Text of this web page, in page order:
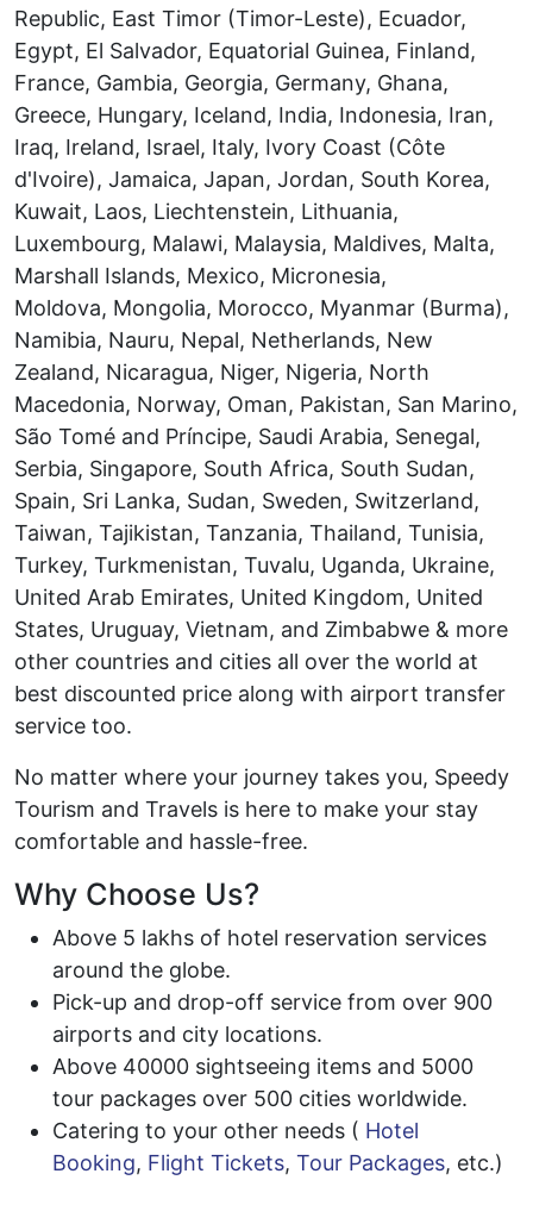
Republic, East Timor (Timor-Leste), Ecuador,
Egypt, El Salvador, Equatorial Guinea, Finland,
France, Gambia, Georgia, Germany, Ghana,
Greece, Hungary, Iceland, India, Indonesia, Iran,
Iraq, Ireland, Israel, Italy, Ivory Coast (Côte
d'Ivoire), Jamaica, Japan, Jordan, South Korea,
Kuwait, Laos, Liechtenstein, Lithuania,
Luxembourg, Malawi, Malaysia, Maldives, Malta,
Marshall Islands, Mexico, Micronesia,
Moldova, Mongolia, Morocco, Myanmar (Burma),
Namibia, Nauru, Nepal, Netherlands, New
Zealand, Nicaragua, Niger, Nigeria, North
Macedonia, Norway, Oman, Pakistan, San Marino,
São Tomé and Príncipe, Saudi Arabia, Senegal,
Serbia, Singapore, South Africa, South Sudan,
Spain, Sri Lanka, Sudan, Sweden, Switzerland,
Taiwan, Tajikistan, Tanzania, Thailand, Tunisia,
Turkey, Turkmenistan, Tuvalu, Uganda, Ukraine,
United Arab Emirates, United Kingdom, United
States, Uruguay, Vietnam, and Zimbabwe & more
other countries and cities all over the world at
best discounted price along with airport transfer
service too.
No matter where your journey takes you, Speedy
Tourism and Travels is here to make your stay
comfortable and hassle-free.
Why Choose Us?
Above 5 lakhs of hotel reservation services
around the globe.
Pick-up and drop-off service from over 900
airports and city locations.
Above 40000 sightseeing items and 5000
tour packages over 500 cities worldwide.
Catering to your other needs ( Hotel
Booking, Flight Tickets, Tour Packages, etc.)